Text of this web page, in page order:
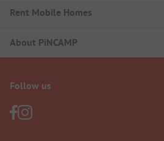
Rent Mobile Homes
About PiNCAMP
Follow us